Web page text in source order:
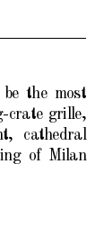
the most
crate grille,
cathedral
of Milan